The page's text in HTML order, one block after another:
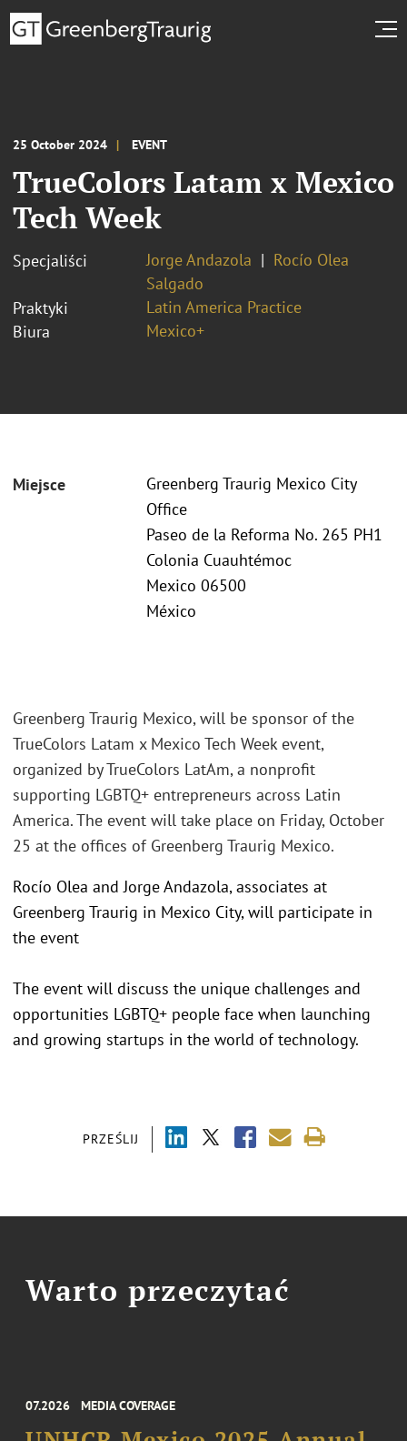
25 October 2024 EVENT
TrueColors Latam x Mexico
Tech Week
Specjaliści Jorge Andazola
Rocío Olea
Salgado
Praktyki
Latin America Practice
Biura
Mexico+
Miejsce
Greenberg Traurig Mexico City
Office
Paseo de la Reforma No. 265 PH1
Colonia Cuauhtémoc
Mexico 06500
México
PRZEŚLIJ
Greenberg Traurig Mexico, will be sponsor of the
TrueColors Latam x Mexico Tech Week event,
organized by TrueColors LatAm, a nonprofit
supporting LGBTQ+ entrepreneurs across Latin
America. The event will take place on Friday, October
25 at the offices of Greenberg Traurig Mexico.
Rocío Olea and Jorge Andazola, associates at
Greenberg Traurig in Mexico City, will participate in
the event
The event will discuss the unique challenges and
opportunities LGBTQ+ people face when launching
and growing startups in the world of technology.
Warto przeczytać
07.2026 MEDIA COVERAGE